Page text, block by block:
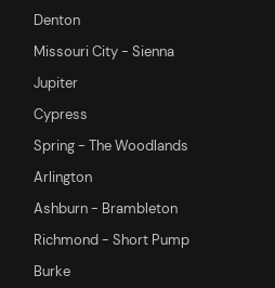
Denton
Missouri City - Sienna
Jupiter
Cypress
Spring - The Woodlands
Arlington
Ashburn - Brambleton
Richmond - Short Pump
Burke